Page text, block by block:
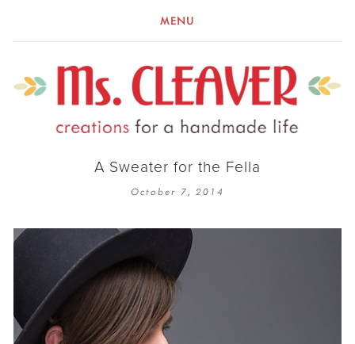
MENU
A Sweater for the Fella
October 7, 2014